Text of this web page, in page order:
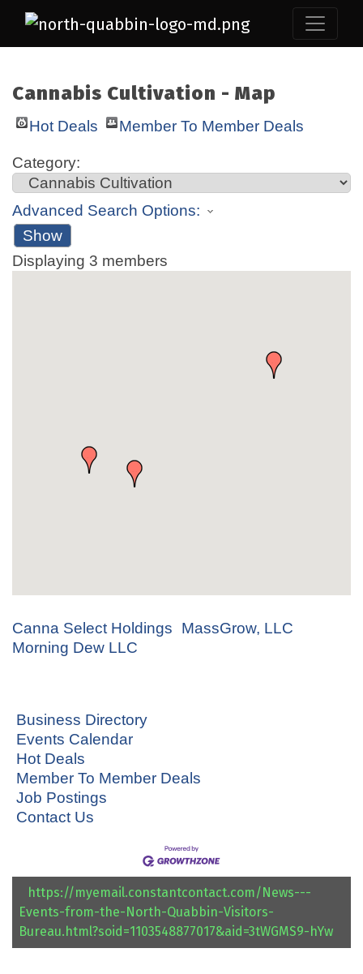
Cannabis Cultivation - Map
Hot Deals Member To Member Deals
Category:
Advanced Search Options:
Show
Displaying 3 members
Canna Select Holdings
MassGrow, LLC
Morning Dew LLC
Business Directory
Events Calendar
Hot Deals
Member To Member Deals
Job Postings
Contact Us
https://myemail.constantcontact.com/News---
Events-from-the-North-Quabbin-Visitors-
Bureau.html?soid=1103548877017&aid=3tWGMS9-hYw